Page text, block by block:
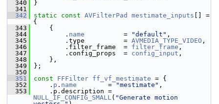
  340
}
  341
  342
static const AVFilterPad mestimate_inputs [] =
{
  343
{
  344
. name
          =
"default" ,
  345
.type          = AVMEDIA_TYPE_VIDEO ,
  346
.filter_frame  = filter_frame ,
  347
.config_props  = config_input ,
  348
},
  349
};
  350
  351
const FFFilter ff_vf_mestimate = {
  352
. p . name
        =
"mestimate" ,
  353
NULL_IF_CONFIG_SMALL( "Generate motion